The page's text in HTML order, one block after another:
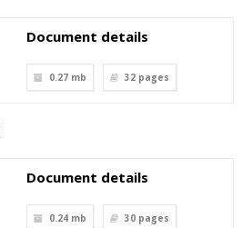
Document details
0.27 mb 32 pages
Document details
0.24 mb 30 pages